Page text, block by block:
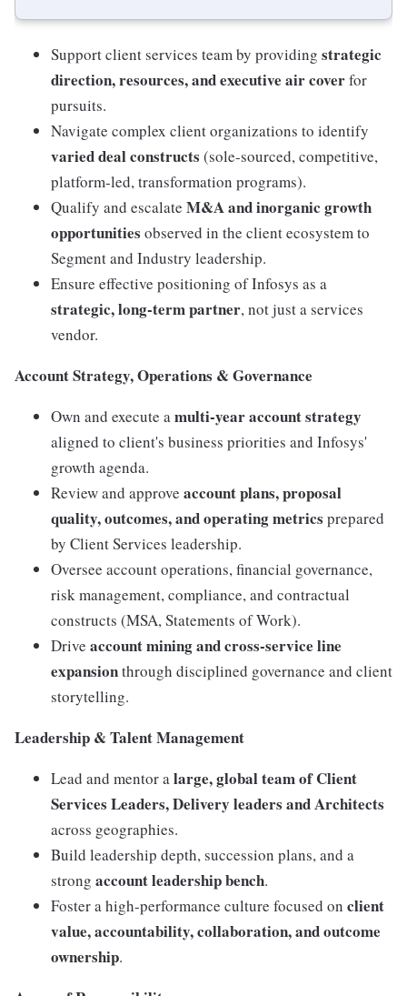
Support client services team by providing strategic
direction, resources, and executive air coverfor
pursuits.
Navigate complex client organizations to identify
varied deal constructs (sole-sourced, competitive,
platform-led, transformation programs).
Qualify and escalate M&A and inorganic growth
opportunities observed in the client ecosystem to
Segment and Industry leadership.
Ensure effective positioning of Infosys as a
strategic, long-term partner, not just a services
vendor.
Account Strategy, Operations & Governance
Own and execute amulti-year account strategy
aligned to client's business priorities and Infosys'
growth agenda.
Review and approve account plans, proposal
quality, outcomes, and operating metrics prepared
by Client Services leadership.
Oversee account operations, financial governance,
risk management, compliance, and contractual
constructs (MSA, Statements of Work).
Drive account mining and cross-service line
expansionthrough disciplined governance and client
storytelling.
Leadership & Talent Management
Lead and mentor alarge, global team of Client
Services Leaders, Delivery leaders and Architects
across geographies.
Build leadership depth, succession plans, and a
strong account leadership bench.
Foster a high-performance culture focused on client
value, accountability, collaboration, and outcome
ownership.